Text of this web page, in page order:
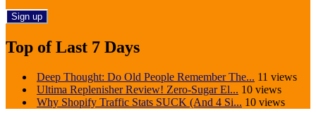
Top of Last 7 Days
Deep Thought: Do Old People Remember The... 11 views
Ultima Replenisher Review! Zero-Sugar El... 10 views
Why Shopify Traffic Stats SUCK (And 4 Si... 10 views